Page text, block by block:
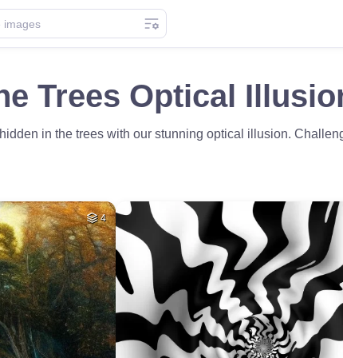
Trees Optical
in the trees with our stunning optical illusion.
4